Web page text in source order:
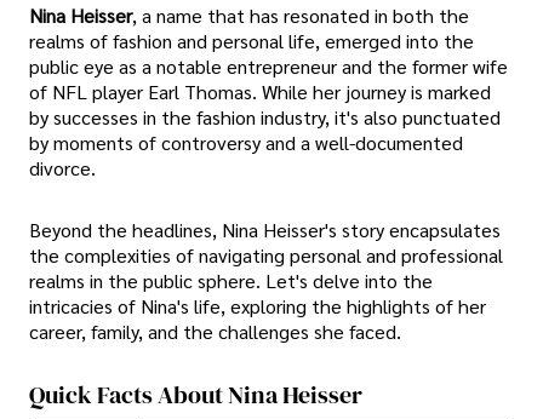
Nina Heisser, a name that has resonated in both the
realms of fashion and personal life, emerged into the
public eye as a notable entrepreneur and the former wife
of NFL player Earl Thomas. While her journey is marked
by successes in the fashion industry, it's also punctuated
by moments of controversy and a well-documented
divorce.
Beyond the headlines, Nina Heisser's story encapsulates
the complexities of navigating personal and professional
realms in the public sphere. Let's delve into the
intricacies of Nina's life, exploring the highlights of her
career, family, and the challenges she faced.
Quick Facts About Nina Heisser